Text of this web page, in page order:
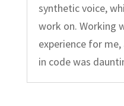
synthetic voice,
work on. Working
experience for
in code was